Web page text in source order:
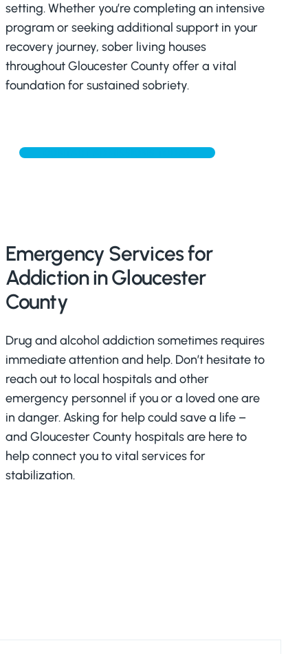
setting. Whether you’re completing an intensive
program or seeking additional support in your
recovery journey, sober living houses
throughout Gloucester County offer a vital
foundation for sustained sobriety.
Emergency Services for
Addiction in Gloucester
County
Drug and alcohol addiction sometimes requires
immediate attention and help. Don’t hesitate to
reach out to local hospitals and other
emergency personnel if you or a loved one are
in danger. Asking for help could save a life –
and Gloucester County hospitals are here to
help connect you to vital services for
stabilization.